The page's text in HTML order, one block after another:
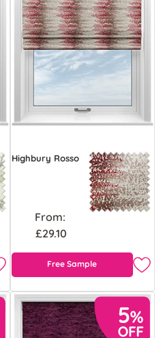
Highbury Rosso
From:
£29.10
Free Sample